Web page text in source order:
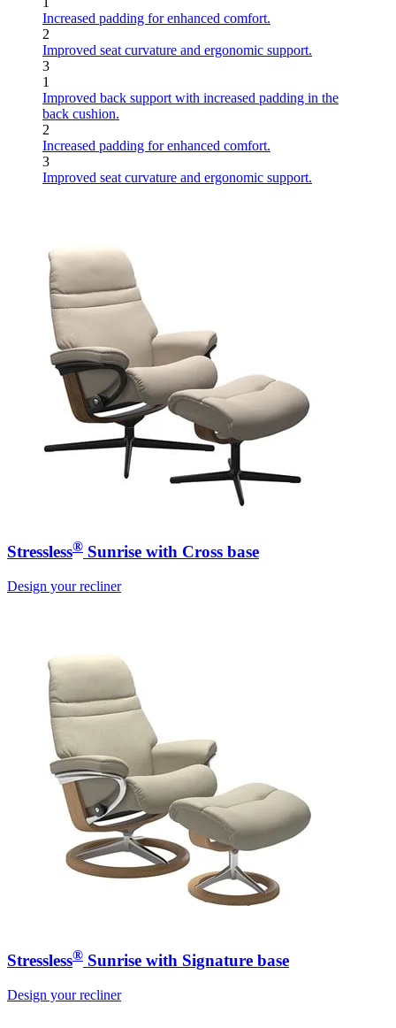
Increased padding for enhanced comfort.
2
Improved seat curvature and ergonomic support.
3
1
Improved back support with increased padding in the
back cushion.
2
Increased padding for enhanced comfort.
3
Improved seat curvature and ergonomic support.
Stressless® Sunrise with Cross base
Design your recliner
Stressless® Sunrise with Signature base
Design your recliner